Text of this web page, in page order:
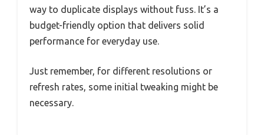
way to duplicate displays without fuss. It’s a
budget-friendly option that delivers solid
performance for everyday use.
Just remember, for different resolutions or
refresh rates, some initial tweaking might be
necessary.